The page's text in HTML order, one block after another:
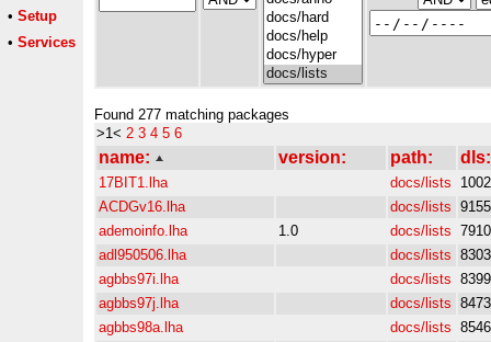
• Setup
• Services
Found 277 matching packages
>1< 2 3 4 5 6
name: version: path: dls:
17BIT1.lha docs/lists
ACDGv16.lha
docs/lists 9155
ademoinfo.lha
1.0 docs/lists 7910
adl950506.lha
docs/lists 8303
agbbs97i.lha
docs/lists 8399
agbbs97j.lha
docs/lists 8473
agbbs98a.lha
docs/lists 8546